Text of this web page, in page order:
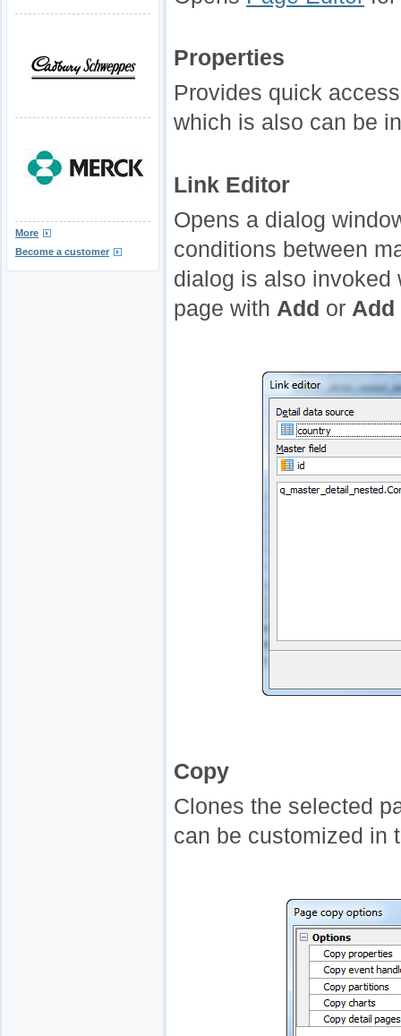
More
Become a customer
Properties
Provides quick
which is also can be
Link Editor
Opens a dialog
conditions between
dialog is also invoked
page with Add or Add
Copy
Clones the selected
can be customized in